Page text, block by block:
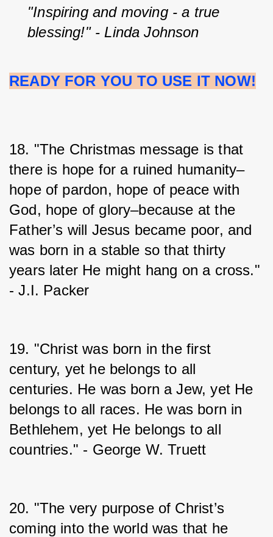
"Inspiring and moving - a true
blessing!" - Linda Johnson
READY FOR YOU TO USE IT NOW!
18. "The Christmas message is that
there is hope for a ruined humanity–
hope of pardon, hope of peace with
God, hope of glory–because at the
Father’s will Jesus became poor, and
was born in a stable so that thirty
years later He might hang on a cross."
- J.I. Packer
19. "Christ was born in the first
century, yet he belongs to all
centuries. He was born a Jew, yet He
belongs to all races. He was born in
Bethlehem, yet He belongs to all
countries." - George W. Truett
20. "The very purpose of Christ’s
coming into the world was that he